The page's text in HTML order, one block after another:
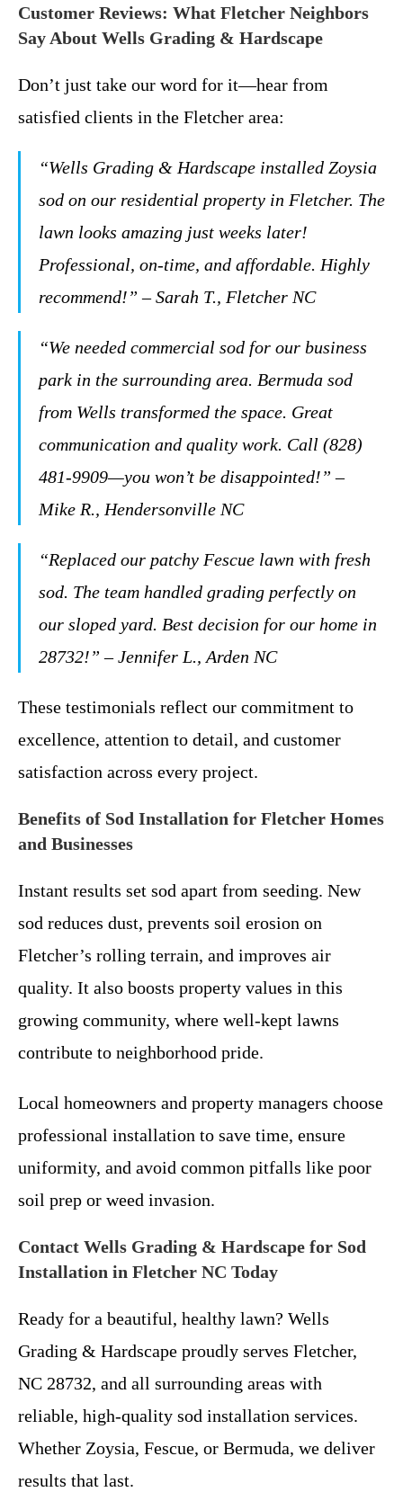
Customer Reviews: What Fletcher Neighbors
Say About Wells Grading & Hardscape
Don’t just take our word for it—hear from
satisfied clients in the Fletcher area:
“Wells Grading & Hardscape installed Zoysia
sod on our residential property in Fletcher. The
lawn looks amazing just weeks later!
Professional, on-time, and affordable. Highly
recommend!” – Sarah T., Fletcher NC
“We needed commercial sod for our business
park in the surrounding area. Bermuda sod
from Wells transformed the space. Great
communication and quality work. Call (828)
481-9909—you won’t be disappointed!” –
Mike R., Hendersonville NC
“Replaced our patchy Fescue lawn with fresh
sod. The team handled grading perfectly on
our sloped yard. Best decision for our home in
28732!” – Jennifer L., Arden NC
These testimonials reflect our commitment to
excellence, attention to detail, and customer
satisfaction across every project.
Benefits of Sod Installation for Fletcher Homes
and Businesses
Instant results set sod apart from seeding. New
sod reduces dust, prevents soil erosion on
Fletcher’s rolling terrain, and improves air
quality. It also boosts property values in this
growing community, where well-kept lawns
contribute to neighborhood pride.
Local homeowners and property managers choose
professional installation to save time, ensure
uniformity, and avoid common pitfalls like poor
soil prep or weed invasion.
Contact Wells Grading & Hardscape for Sod
Installation in Fletcher NC Today
Ready for a beautiful, healthy lawn? Wells
Grading & Hardscape proudly serves Fletcher,
NC 28732, and all surrounding areas with
reliable, high-quality sod installation services.
Whether Zoysia, Fescue, or Bermuda, we deliver
results that last.